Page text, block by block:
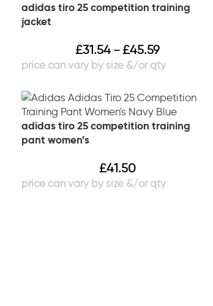
adidas tiro 25 competition training
jacket
£31.54 – £45.59
adidas tiro 25 competition training
pant women’s
£41.50